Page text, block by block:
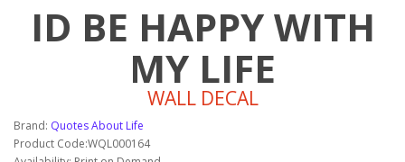
ID BE HAPPY WITH
MY LIFE
WALL DECAL
Brand: Quotes About Life
Product Code:WQL000164